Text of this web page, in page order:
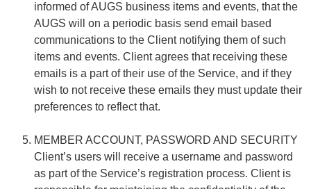
informed of AUGS business items and events, that the
AUGS will on a periodic basis send email based
communications to the Client notifying them of such
items and events. Client agrees that receiving these
emails is a part of their use of the Service, and if they
wish to not receive these emails they must update their
preferences to reflect that.
MEMBER ACCOUNT, PASSWORD AND SECURITY
Client’s users will receive a username and password
as part of the Service’s registration process. Client is